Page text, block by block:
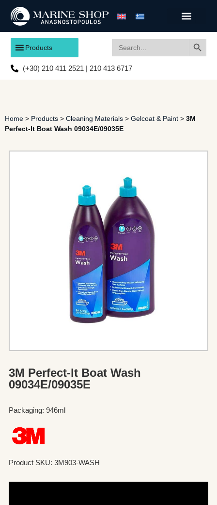
Products
for:
(+30) 210 411 2521 | 210 413 6717
Home > Products > Cleaning Materials > Gelcoat & Paint > 3M
Perfect-It Boat Wash 09034E/09035E
3M Perfect-It Boat Wash
09034E/09035E
Packaging: 946ml
Product SKU: 3M903-WASH